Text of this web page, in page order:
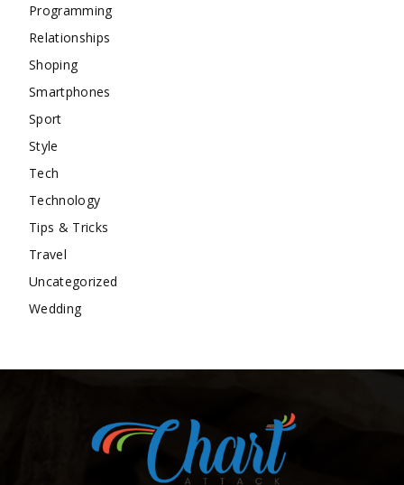
Programming
Relationships
Shoping
Smartphones
Sport
Style
Tech
Technology
Tips & Tricks
Travel
Uncategorized
Wedding